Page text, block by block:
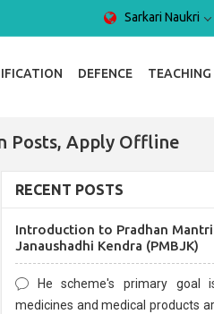
Sarkari Naukri
DEFENCE TEACHING
Posts, Apply Offline
RECENT POSTS
Introduction to Pradhan
Janaushadhi Kendra (PMBJK)
He scheme's primary goal
medicines and medical products